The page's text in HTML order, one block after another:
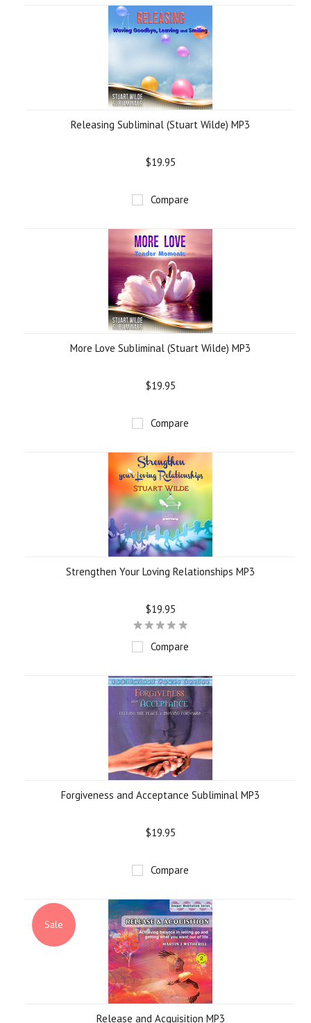
Releasing Subliminal (Stuart Wilde) MP3
$19.95
Compare
More Love Subliminal (Stuart Wilde) MP3
$19.95
Compare
Strengthen Your Loving Relationships MP3
$19.95
Compare
Forgiveness and Acceptance Subliminal MP3
$19.95
Compare
Sale
Release and Acquisition MP3